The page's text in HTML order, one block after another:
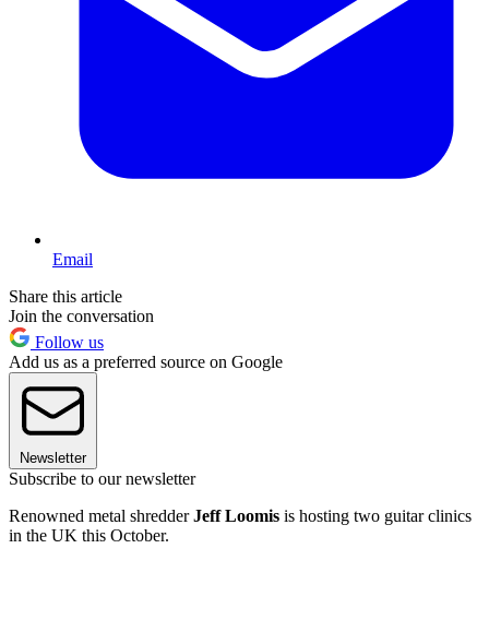
Email
Share this article
Join the conversation
Follow us
Add us as a preferred source on Google
Newsletter
Subscribe to our newsletter
Renowned metal shredderJeff Loomis is hosting two guitar clinics
in the UK this October.